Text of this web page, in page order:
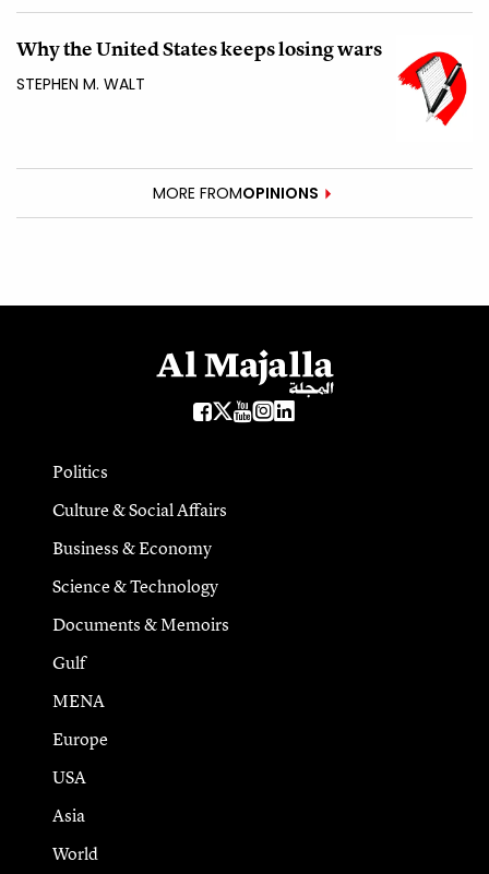
Why the United States keeps losing wars
STEPHEN M. WALT
MORE FROMOPINIONS
Politics
Culture & Social Affairs
Business & Economy
Science & Technology
Documents & Memoirs
Gulf
MENA
Europe
USA
Asia
World